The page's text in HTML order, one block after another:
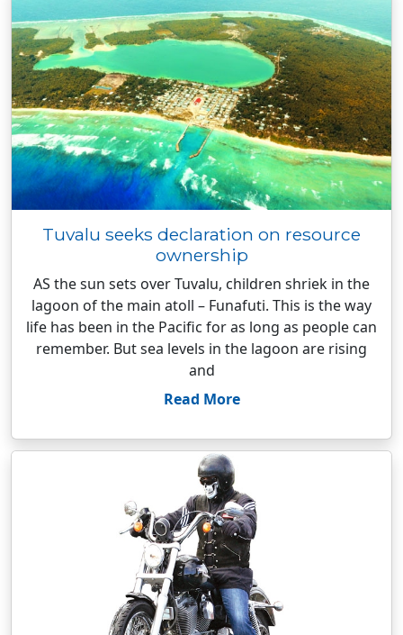
Tuvalu seeks declaration on resource
ownership
AS the sun sets over Tuvalu, children shriek in the
lagoon of the main atoll – Funafuti. This is the way
life has been in the Pacific for as long as people can
remember. But sea levels in the lagoon are rising
and
Read More